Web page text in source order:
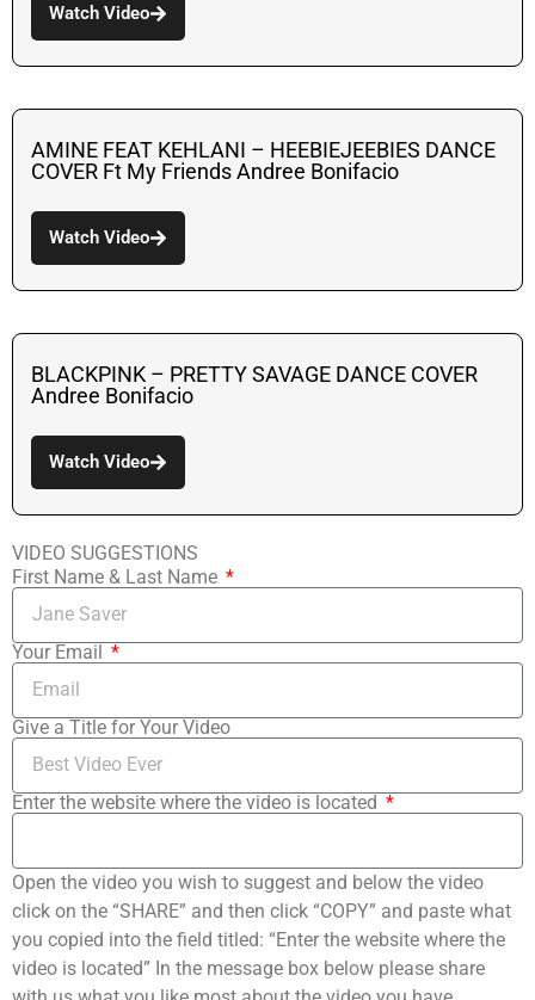
Watch Video
AMINE FEAT KEHLANI – HEEBIEJEEBIES DANCE
COVER Ft My Friends Andree Bonifacio
Watch Video
BLACKPINK – PRETTY SAVAGE DANCE COVER
Andree Bonifacio
Watch Video
VIDEO SUGGESTIONS
First Name & Last Name
Your Email
Give a Title for Your Video
Enter the website where the video is located
Open the video you wish to suggest and below the video
click on the “SHARE” and then click “COPY” and paste what
you copied into the field titled: “Enter the website where the
video is located” In the message box below please share